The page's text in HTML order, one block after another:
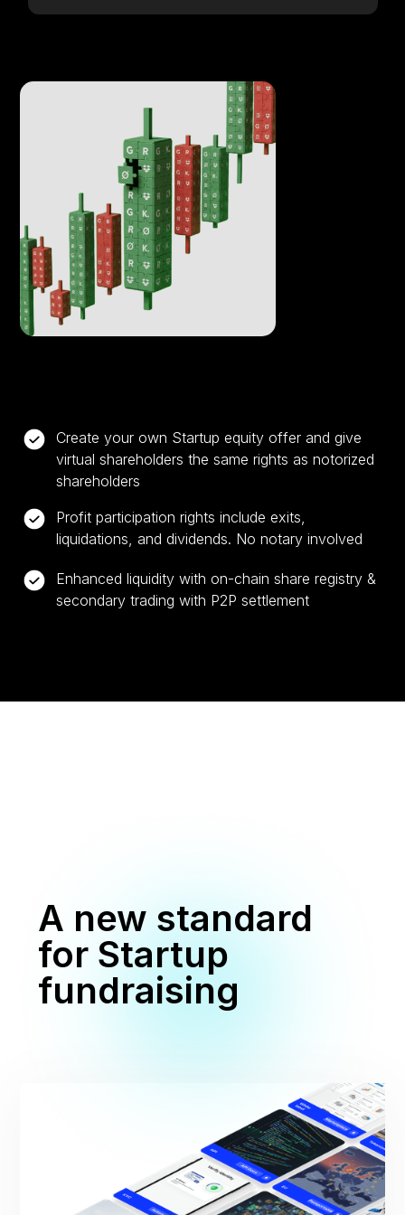
Make you assets tradable enhancing its liquidity.
Create your own Startup equity offer and give
virtual shareholders the same rights as notorized
shareholders
Profit participation rights include exits,
liquidations, and dividends. No notary involved
Enhanced liquidity with on-chain share registry &
secondary trading with P2P settlement
A new standard
for Startup
fundraising